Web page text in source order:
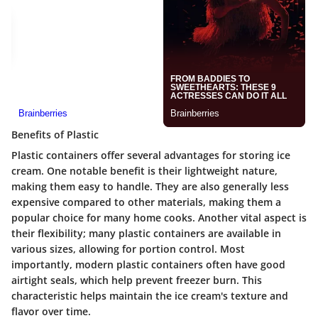
Benefits of Plastic
Plastic containers offer several advantages for storing ice
cream. One notable benefit is their lightweight nature,
making them easy to handle. They are also generally less
expensive compared to other materials, making them a
popular choice for many home cooks. Another vital aspect is
their flexibility; many plastic containers are available in
various sizes, allowing for portion control. Most
importantly, modern plastic containers often have good
airtight seals, which help prevent freezer burn. This
characteristic helps maintain the ice cream's texture and
flavor over time.